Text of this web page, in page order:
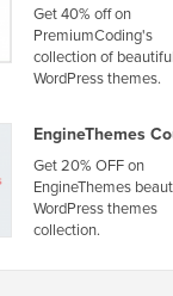
Get 40% off on
PremiumCoding's
collection of beautiful
WordPress themes.
EngineThemes
Get 20% OFF on
EngineThemes
WordPress themes
collection.